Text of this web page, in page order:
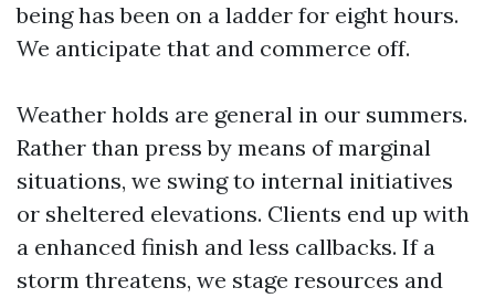
being has been on a ladder for eight hours.
We anticipate that and commerce off.
Weather holds are general in our summers.
Rather than press by means of marginal
situations, we swing to internal initiatives
or sheltered elevations. Clients end up with
a enhanced finish and less callbacks. If a
storm threatens, we stage resources and